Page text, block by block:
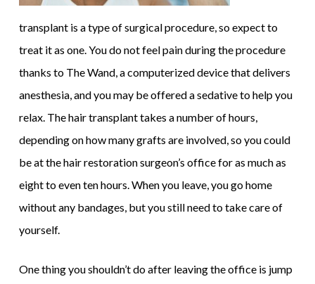
transplant is a type of surgical procedure, so expect to
treat it as one. You do not feel pain during the procedure
thanks to The Wand, a computerized device that delivers
anesthesia, and you may be offered a sedative to help you
relax. The hair transplant takes a number of hours,
depending on how many grafts are involved, so you could
be at the hair restoration surgeon’s office for as much as
eight to even ten hours. When you leave, you go home
without any bandages, but you still need to take care of
yourself.
One thing you shouldn’t do after leaving the office is jump